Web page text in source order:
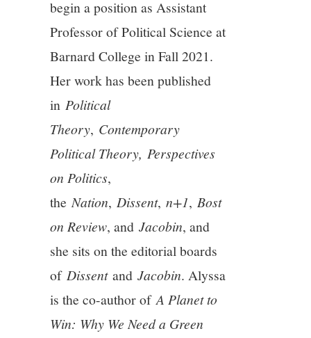
begin a position as Assistant
Professor of Political Science at
Barnard College in Fall 2021.
Her work has been published
inPolitical
Theory, Contemporary
Political Theory, Perspectives
on Politics,
theNation,Dissent,n+1,Bost
on Review, andJacobin, and
she sits on the editorial boards
ofDissentandJacobin. Alyssa
is the co-author ofA Planet to
Win: Why We Need a Green